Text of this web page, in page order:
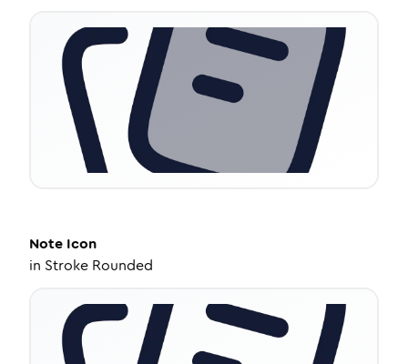
Note Icon
in Stroke Rounded